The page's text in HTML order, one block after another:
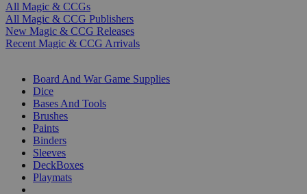
All Magic & CCGs
All Magic & CCG Publishers
New Magic & CCG Releases
Recent Magic & CCG Arrivals
Board And War Game Supplies
Dice
Bases And Tools
Brushes
Paints
Binders
Sleeves
DeckBoxes
Playmats